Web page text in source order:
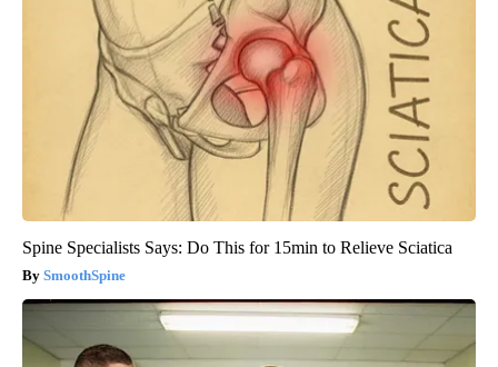
Spine Specialists Says: Do This for 15min to Relieve Sciatica
SmoothSpine